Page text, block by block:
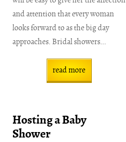
and attention that every woman
looks forward to as the big day
approaches. Bridal showers...
read more
Hosting a Baby
Shower